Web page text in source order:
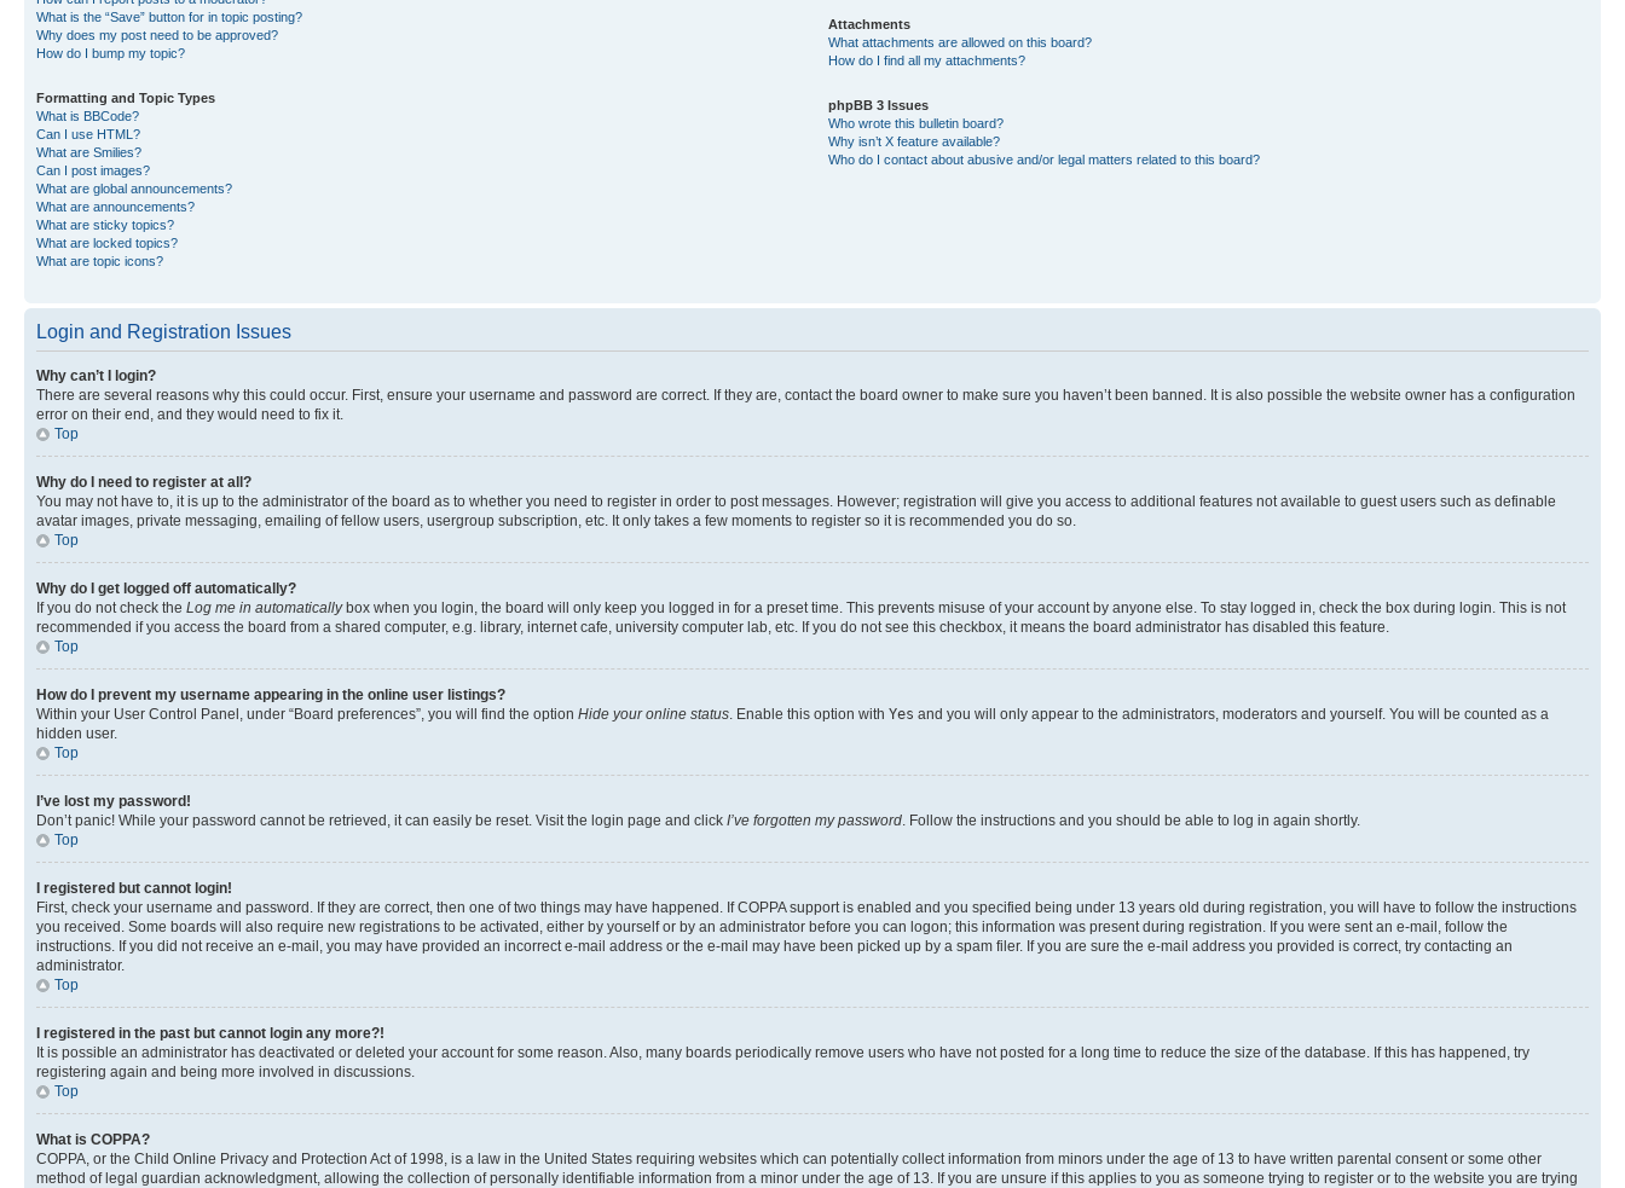
What is the “Save” button for in topic posting?
Why does my post need to be approved?
How do I bump my topic?
Formatting and Topic Types
What is BBCode?
Can I use HTML?
What are Smilies?
Can I post images?
What are global announcements?
What are announcements?
What are sticky topics?
What are locked topics?
What are topic icons?
Attachments
What attachments are allowed on this board?
How do I find all my attachments?
phpBB 3 Issues
Who wrote this bulletin board?
Why isn’t X feature available?
Who do I contact about abusive and/or legal matters related to this board?
Login and Registration Issues
Why can’t I login?
There are several reasons why this could occur. First, ensure your username and password are correct. If they are, contact the board owner to make sure you haven’t been banned. It is also possible the website owner has a configuration
error on their end, and they would need to fix it.
Top
Why do I need to register at all?
You may not have to, it is up to the administrator of the board as to whether you need to register in order to post messages. However; registration will give you access to additional features not available to guest users such as definable
avatar images, private messaging, emailing of fellow users, usergroup subscription, etc. It only takes a few moments to register so it is recommended you do so.
Top
Why do I get logged off automatically?
If you do not check the Log me in automaticallybox when you login, the board will only keep you logged in for a preset time. This prevents misuse of your account by anyone else. To stay logged in, check the box during login. This is not
recommended if you access the board from a shared computer, e.g. library, internet cafe, university computer lab, etc. If you do not see this checkbox, it means the board administrator has disabled this feature.
Top
How do I prevent my username appearing in the online user listings?
Within your User Control Panel, under “Board preferences”, you will find the option Hide your online status. Enable this option with Yes and you will only appear to the administrators, moderators and yourself. You will be counted as a
hidden user.
Top
I’ve lost my password!
Don’t panic! While your password cannot be retrieved, it can easily be reset. Visit the login page and click I’ve forgotten my password. Follow the instructions and you should be able to log in again shortly.
Top
I registered but cannot login!
First, check your username and password. If they are correct, then one of two things may have happened. If COPPA support is enabled and you specified being under 13 years old during registration, you will have to follow the instructions
you received. Some boards will also require new registrations to be activated, either by yourself or by an administrator before you can logon; this information was present during registration. If you were sent an e-mail, follow the
instructions. If you did not receive an e-mail, you may have provided an incorrect e-mail address or the e-mail may have been picked up by a spam filer. If you are sure the e-mail address you provided is correct, try contacting an
administrator.
Top
I registered in the past but cannot login any more?!
It is possible an administrator has deactivated or deleted your account for some reason. Also, many boards periodically remove users who have not posted for a long time to reduce the size of the database. If this has happened, try
registering again and being more involved in discussions.
Top
What is COPPA?
COPPA, or the Child Online Privacy and Protection Act of 1998, is a law in the United States requiring websites which can potentially collect information from minors under the age of 13 to have written parental consent or some other
method of legal guardian acknowledgment, allowing the collection of personally identifiable information from a minor under the age of 13. If you are unsure if this applies to you as someone trying to register or to the website you are trying